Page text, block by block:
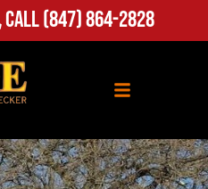
Call(847) 864-2828